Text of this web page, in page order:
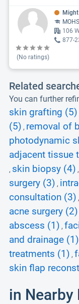
(No ratings)
106
877-
Related
You can further
skin grafting (5)
(5) , removal of
photodynamic
adjacent tissue
, skin biopsy (4) ,
surgery (3) ,
consultation (3) ,
acne surgery (2)
abscess (1) ,
and drainage (1)
treatments (1) ,
skin flap
in